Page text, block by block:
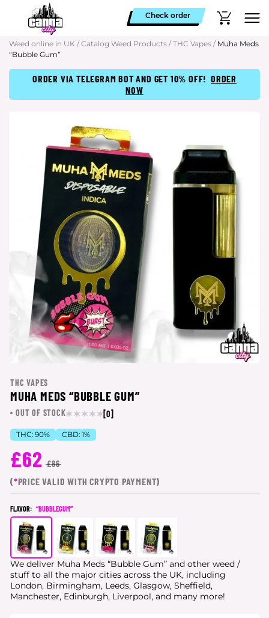
Check order
Weed online in UK / Catalog Weed Products / THC Vapes / Muha Meds
“Bubble Gum”
ORDER VIA TELEGRAM BOT AND GET 10% OFF! ORDER
NOW
THC VAPES
MUHA MEDS “BUBBLE GUM”
OUT OF STOCK [0]
THC: 90% CBD: 1%
£62 £86
(*PRICE VALID WITH CRYPTO PAYMENT)
FLAVOR: “BUBBLEGUM”
We deliver Muha Meds “Bubble Gum” and other weed /
stuff to all the major cities across the UK, including
London, Birmingham, Leeds, Glasgow, Sheffield,
Manchester, Edinburgh, Liverpool, and many more!